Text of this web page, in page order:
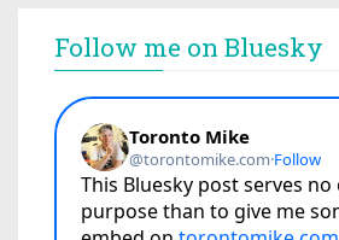
Follow me on Bluesky